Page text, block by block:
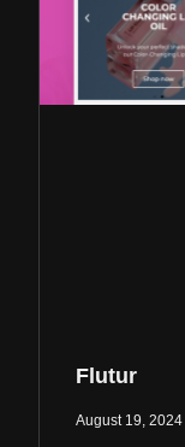
Flutur
August 19, 2024